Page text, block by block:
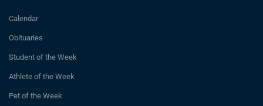
Calendar
Obituaries
Student of the Week
Athlete of the Week
Pet of the Week